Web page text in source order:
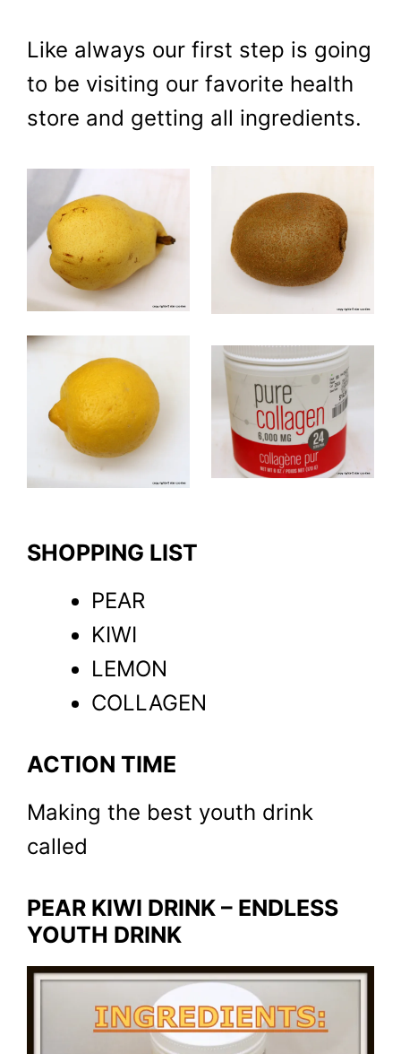
Like always our first step is going
to be visiting our favorite health
store and getting all ingredients.
SHOPPING LIST
PEAR
KIWI
LEMON
COLLAGEN
ACTION TIME
Making the best youth drink
called
PEAR KIWI DRINK – ENDLESS
YOUTH DRINK